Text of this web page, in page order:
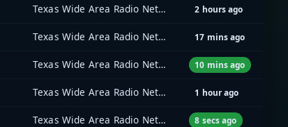
Texas Wide Area Radio Network (TxWARN) 2 hours ago
Texas Wide Area Radio Network (TxWARN) 17 mins ago
Texas Wide Area Radio Network (TxWARN) 10 mins ago
Texas Wide Area Radio Network (TxWARN) 1 hour ago
Texas Wide Area Radio Network (TxWARN) 8 secs ago